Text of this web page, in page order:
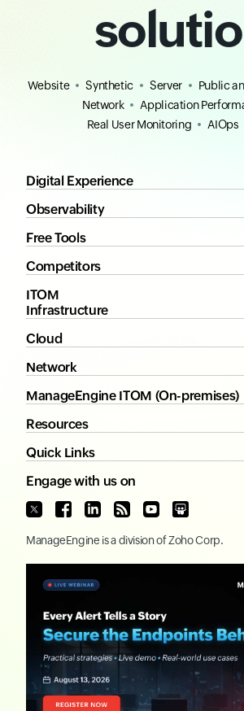
Website Synthetic Server
Public
Network
Application
Real User Monitoring
AIOps
Digital Experience
Observability
Free Tools
Competitors
ITOM
Infrastructure
Cloud
Network
ManageEngine ITOM (On-premises)
Resources
Quick Links
Engage with us on
ManageEngine is a division ofZoho Corp.